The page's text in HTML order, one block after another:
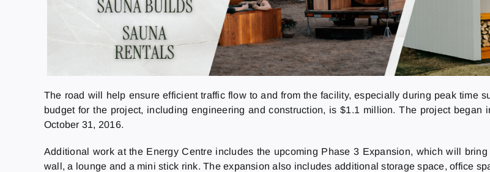
The road will help ensure efficient traffic flow to and from the facility, especially during peak time
budget for the project, including engineering and construction, is $1.1 million. The project began
October 31, 2016.
Additional work at the Energy Centre includes the upcoming Phase 3 Expansion, which will
wall, a lounge and a mini stick rink. The expansion also includes additional storage space, office